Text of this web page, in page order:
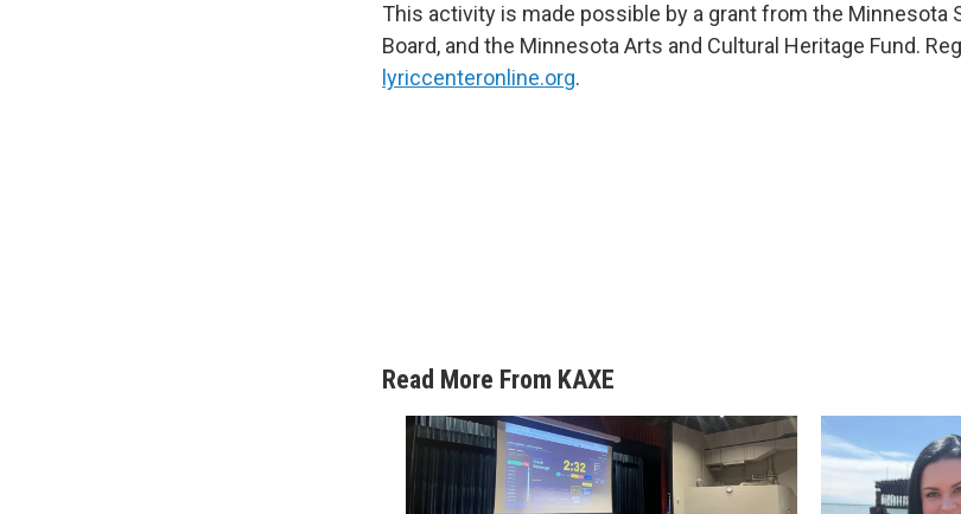
This activity is made possible by a grant from the Minnesota
Board, and the Minnesota Arts and Cultural Heritage Fund.
lyriccenteronline.org.
Read More From KAXE